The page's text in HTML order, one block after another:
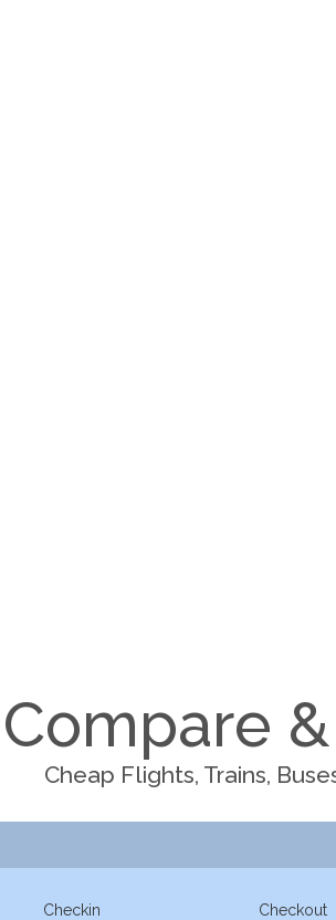
Compare
Cheap Flights, Trains,
Checkin Checkout